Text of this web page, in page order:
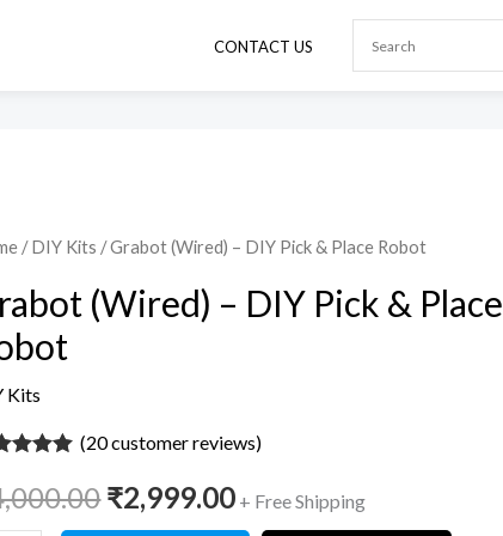
CONTACT US
/DIY Kits / Grabot (Wired) – DIY Pick & Place Robot
(Wired) – DIY Pick & Place
Kits
based
(20customer reviews)
Original
price
₹2,999.00
Current
price
+ Free Shipping